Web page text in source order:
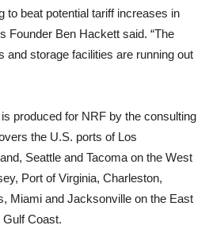
to beat potential tariff increases in
Founder Ben Hackett said. “The
and storage facilities are running out
produced for NRF by the consulting
the U.S. ports of Los
Seattle and Tacoma on the West
Port of Virginia, Charleston,
Miami and Jacksonville on the East
Coast.